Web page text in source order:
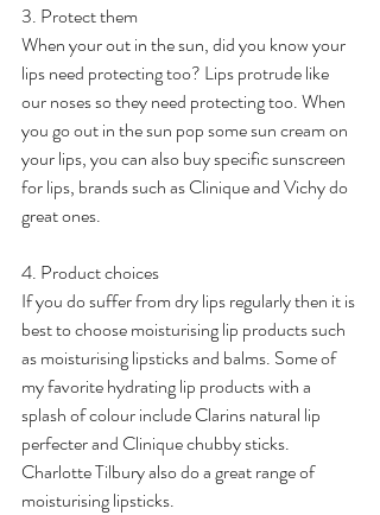
3. Protect them
When your out in the sun, did you know your
lips need protecting too? Lips protrude like
our noses so they need protecting too. When
you go out in the sun pop some sun cream on
your lips, you can also buy specific sunscreen
for lips, brands such as Clinique and Vichy do
great ones.
4. Product choices
If you do suffer from dry lips regularly then it is
best to choose moisturising lip products such
as moisturising lipsticks and balms. Some of
my favorite hydrating lip products with a
splash of colour include Clarins natural lip
perfecter and Clinique chubby sticks.
Charlotte Tilbury also do a great range of
moisturising lipsticks.